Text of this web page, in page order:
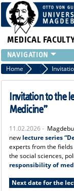
MEDICAL
INSTITUTE
CLINIC
CENTRAL FACILITIES
RESEARCH
INTERNATIONAL
INTRANET
ABOUT US
Home News
Invitation to the
Medicine”
11.02.2026 -
new lecture series
experts from the
the social sciences,
responsibility of
Next date for the